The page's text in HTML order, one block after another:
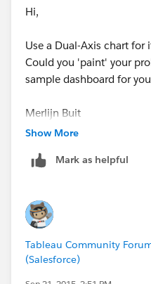
Hi,
Use a Dual-Axis chart for
Could you 'paint' your
sample dashboard for
Merlijn Buit
Show More
Mark as helpful
Tableau Community
(Salesforce)